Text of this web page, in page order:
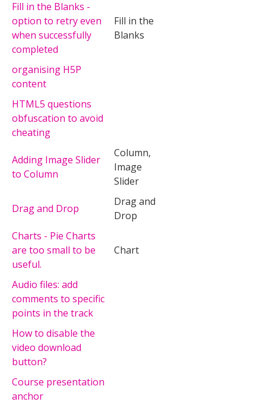
Fill in the Blanks -
option to retry even
when successfully
completed
Fill in the
Blanks
organising H5P
content
HTML5 questions
obfuscation to avoid
cheating
Adding Image Slider
to Column
Column,
Image
Slider
Drag and Drop
Drag and
Drop
Charts - Pie Charts
are too small to be
useful.
Chart
Audio files: add
comments to specific
points in the track
How to disable the
video download
button?
Course presentation
anchor